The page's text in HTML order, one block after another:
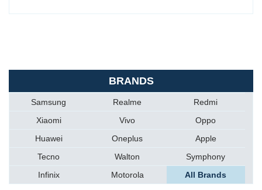
BRANDS
Samsung Realme
Redmi
Xiaomi
Vivo
Oppo
Huawei
Oneplus
Apple
Tecno
Walton
Symphony
Infinix
Motorola All Brands